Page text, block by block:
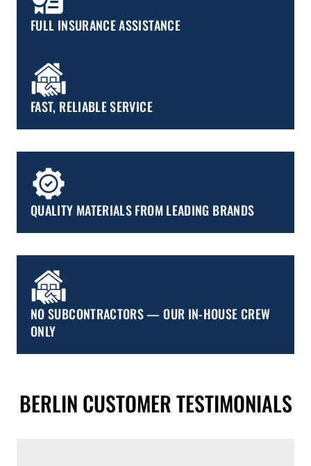
FULL INSURANCE ASSISTANCE
FAST, RELIABLE SERVICE
QUALITY MATERIALS FROM LEADING BRANDS
NO SUBCONTRACTORS — OUR IN-HOUSE CREW
ONLY
BERLIN CUSTOMER TESTIMONIALS